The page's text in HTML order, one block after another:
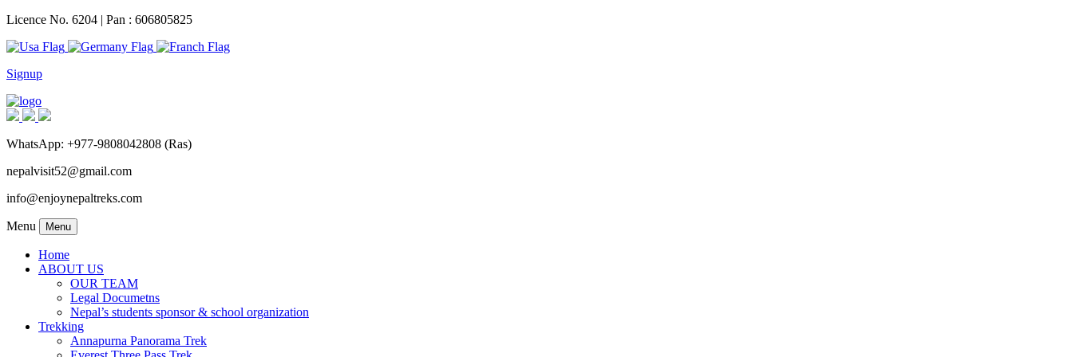
Licence No. 6204 | Pan : 606805825
Signup
WhatsApp: +977-9808042808 (Ras)
nepalvisit52@gmail.com
info@enjoynepaltreks.com
Menu Menu
Home
ABOUT US
OUR TEAM
Legal Documetns
Nepal’s students sponsor & school organization
Trekking
Annapurna Panorama Trek